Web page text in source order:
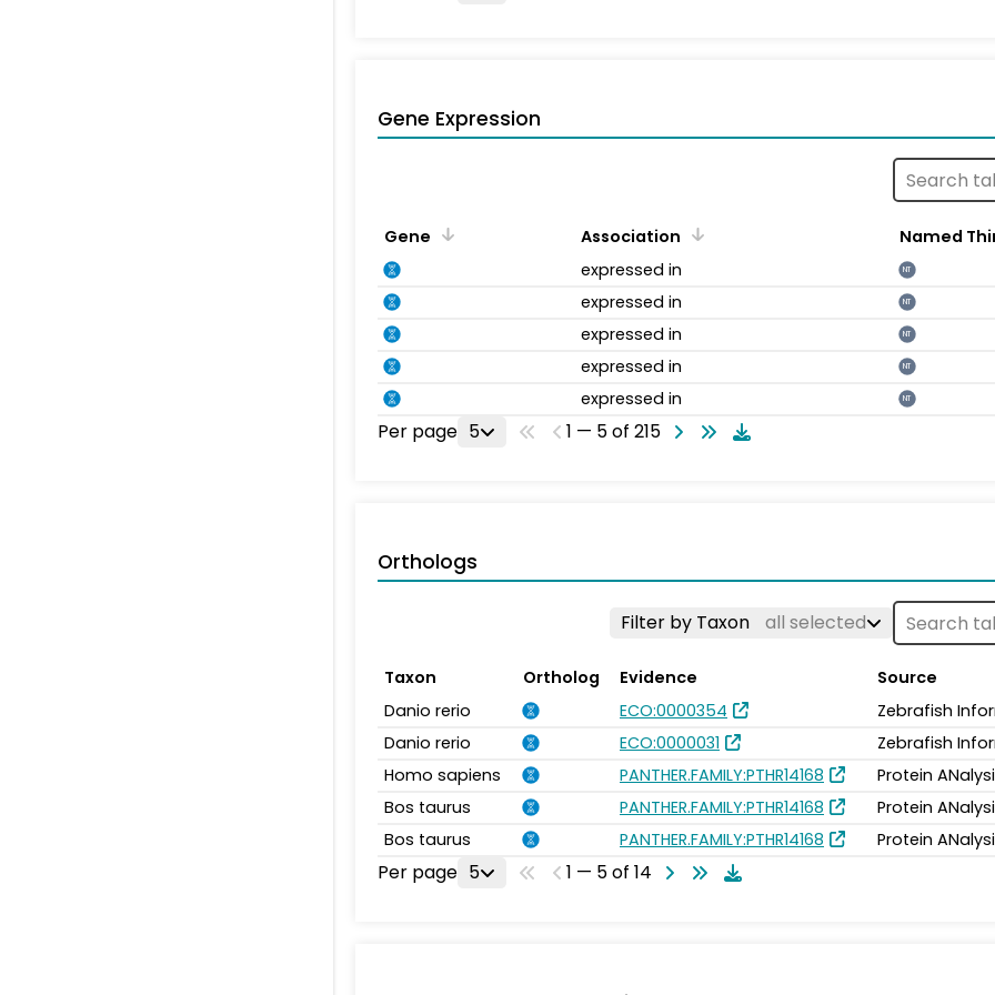
Gene Expression
Gene Association
Named
expressed in
NT
expressed in NT
expressed in NT
expressed in NT
expressed in NT
Per page 5 1 — 5 of 215
Orthologs
Filter by Taxon all selected
Taxon Ortholog Evidence
Source
Danio rerio
ECO:0000354
Zebrafish
Danio rerio
ECO:0000031
Zebrafish
Homo sapiens
PANTHER.FAMILY:PTHR14168
Protein
Bos taurus
PANTHER.FAMILY:PTHR14168
Protein
Bos taurus
PANTHER.FAMILY:PTHR14168 Protein
Per page 5 1 — 5 of 14